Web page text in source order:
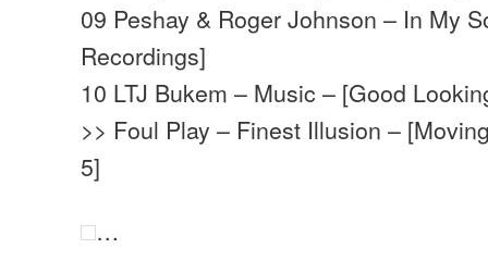
09 Peshay & Roger Johnson – In My
Recordings]
10 LTJ Bukem – Music – [Good
>> Foul Play – Finest Illusion –
5]
…